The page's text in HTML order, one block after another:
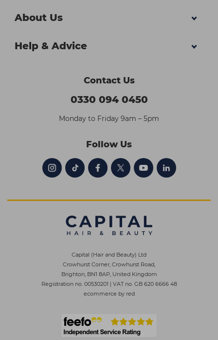
About Us
Help & Advice
Contact Us
0330 094 0450
Monday to Friday 9am – 5pm
Follow Us
Capital (Hair and Beauty) Ltd
Crowhurst Corner, Crowhurst Road,
Brighton, BN1 8AP, United Kingdom
Registration no. 00530201 | VAT no. GB 620 6666 48
ecommerce by red